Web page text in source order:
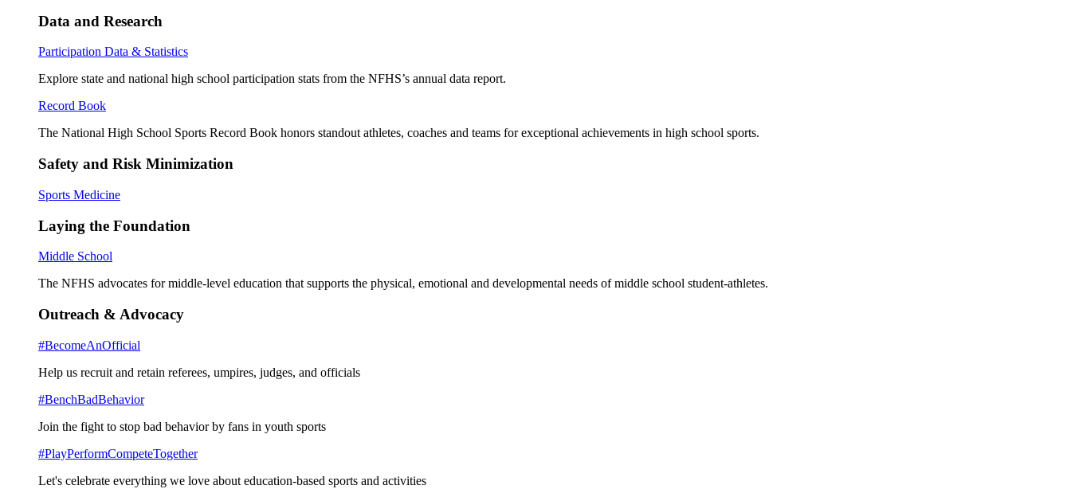
Data and Research
Participation Data & Statistics
Explore state and national high school participation stats from the NFHS’s annual data report.
Record Book
The National High School Sports Record Book honors standout athletes, coaches and teams for exceptional achievements in high school sports.
Safety and Risk Minimization
Sports Medicine
Laying the Foundation
Middle School
The NFHS advocates for middle-level education that supports the physical, emotional and developmental needs of middle school student-athletes.
Outreach & Advocacy
#BecomeAnOfficial
Help us recruit and retain referees, umpires, judges, and officials
#BenchBadBehavior
Join the fight to stop bad behavior by fans in youth sports
#PlayPerformCompeteTogether
Let's celebrate everything we love about education-based sports and activities